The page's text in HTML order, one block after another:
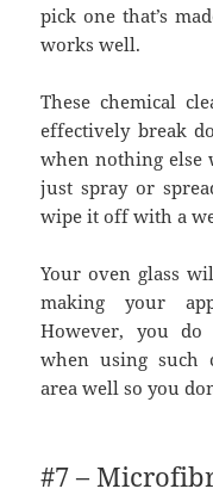
pick one that’s
works well.
These chemical
effectively break
when nothing else
just spray or
wipe it off with a
Your oven glass
making your
However, you do
when using such
area well so you
#7 –